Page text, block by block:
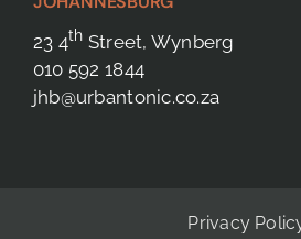
23 4th Street, Wynberg
010 592 1844
jhb@urbantonic.co.za
Privacy